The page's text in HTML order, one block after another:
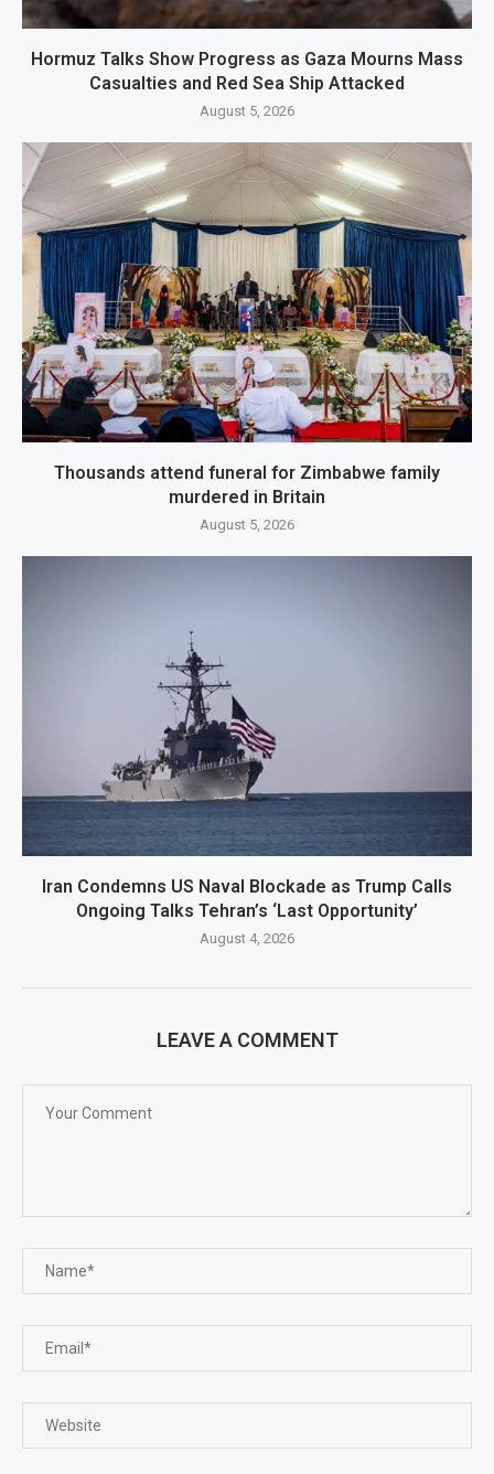
Hormuz Talks Show Progress as Gaza Mourns Mass
Casualties and Red Sea Ship Attacked
August 5, 2026
Thousands attend funeral for Zimbabwe family
murdered in Britain
August 5, 2026
Iran Condemns US Naval Blockade as Trump Calls
Ongoing Talks Tehran’s ‘Last Opportunity’
August 4, 2026
LEAVE A COMMENT